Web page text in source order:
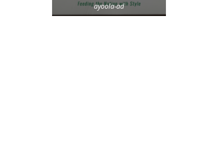
ayoola-ad